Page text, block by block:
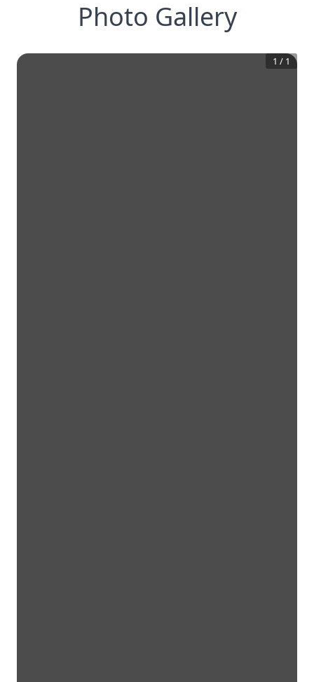
Photo Gallery
1 / 1